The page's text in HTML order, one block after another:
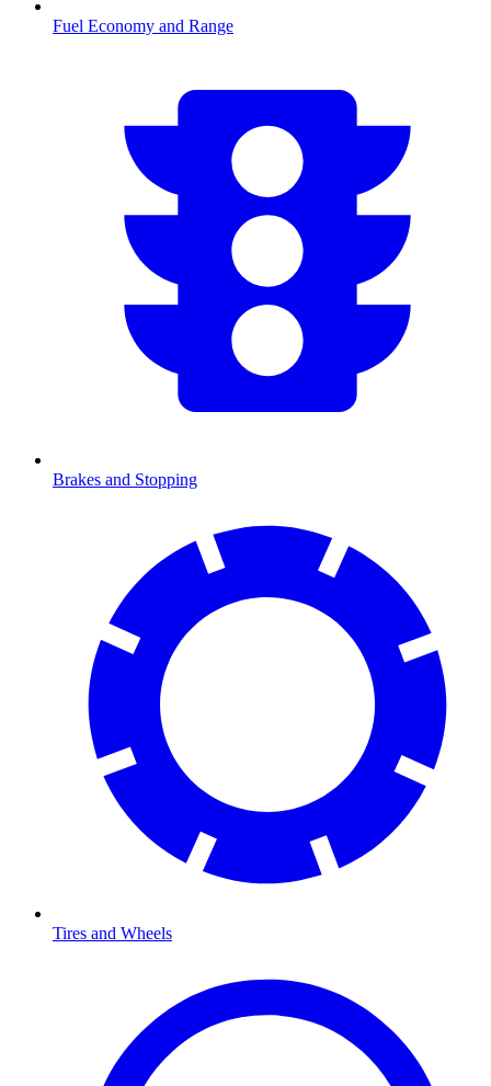
Fuel Economy and Range
Brakes and Stopping
Tires and Wheels